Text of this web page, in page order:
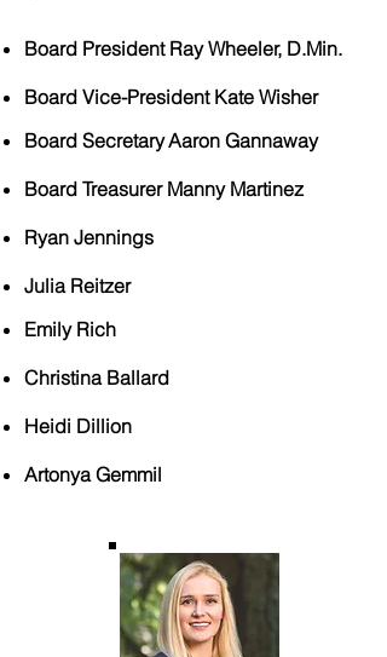
Board President Ray Wheeler, D.Min.
Board Vice-President Kate Wisher
Board Secretary​Aaron Gannaway
Board Treasurer Manny Martinez
Ryan Jennings
Julia Reitzer
Emily Rich
Christina Ballard
Heidi Dillion
Artonya Gemmil